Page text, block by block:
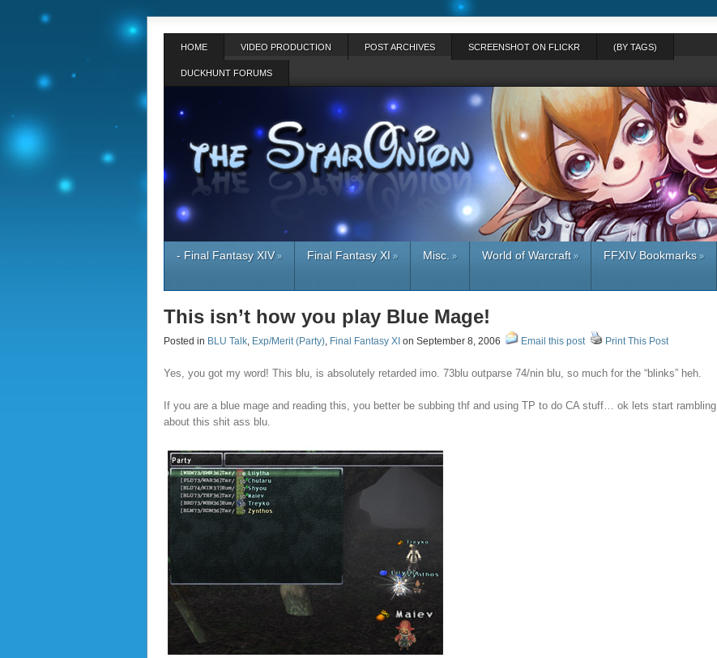
HOME VIDEO PRODUCTION POST ARCHIVES SCREENSHOT ON FLICKR (BY TAGS)
DUCKHUNT FORUMS
- Final Fantasy XIV» Final Fantasy XI » Misc. » World of Warcraft» FFXIV Bookmarks»
This isn’t how you play Blue Mage!
Posted in BLU Talk, Exp/Merit (Party), Final Fantasy XI on September 8, 2006 Email this post Print This Post
Yes, you got my word! This blu, is absolutely retarded imo. 73blu outparse 74/nin blu, so much for the “blinks” heh.
If you are a blue mage and reading this, you better be subbing thf and using TP to do CA stuff… ok lets start rambling
about this shit ass blu.